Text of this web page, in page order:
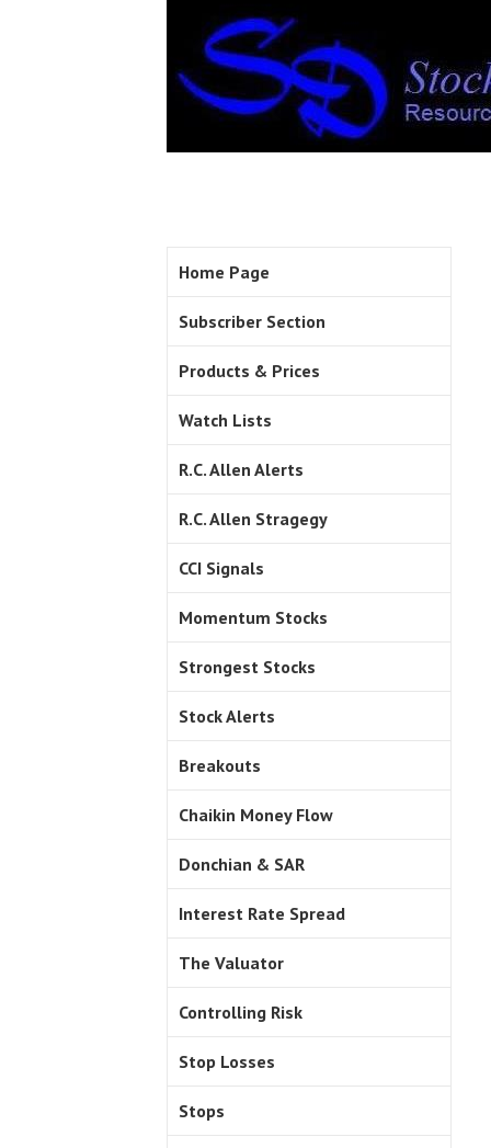
Home Page
Subscriber Section
Products & Prices
Watch Lists
R.C. Allen Alerts
R.C. Allen Stragegy
CCI Signals
Momentum Stocks
Strongest Stocks
Stock Alerts
Breakouts
Chaikin Money Flow
Donchian & SAR
Interest Rate Spread
The Valuator
Controlling Risk
Stop Losses
Stops